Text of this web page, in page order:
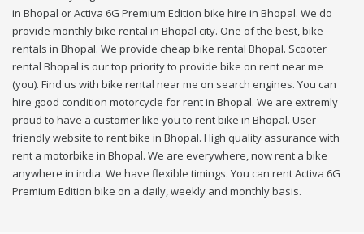
in Bhopal or Activa 6G Premium Edition bike hire in Bhopal. We do
provide monthly bike rental in Bhopal city. One of the best, bike
rentals in Bhopal. We provide cheap bike rental Bhopal. Scooter
rental Bhopal is our top priority to provide bike on rent near me
(you). Find us with bike rental near me on search engines. You can
hire good condition motorcycle for rent in Bhopal. We are extremly
proud to have a customer like you to rent bike in Bhopal. User
friendly website to rent bike in Bhopal. High quality assurance with
rent a motorbike in Bhopal. We are everywhere, now rent a bike
anywhere in india. We have flexible timings. You can rent Activa 6G
Premium Edition bike on a daily, weekly and monthly basis.